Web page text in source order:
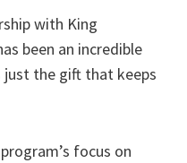
with King
been an incredible
the gift that keeps
focus on